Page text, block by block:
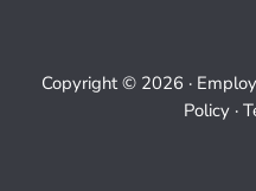
Copyright © 2026 ·
Policy ·